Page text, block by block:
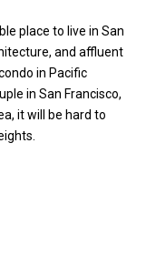
place to live in San
and affluent
in Pacific
in San Francisco,
it will be hard to